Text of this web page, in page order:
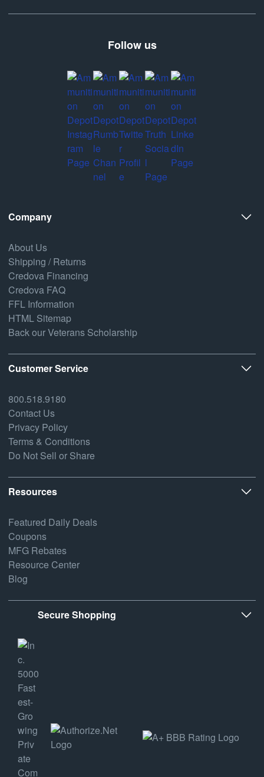
Follow us
Company
About Us
Shipping / Returns
Credova Financing
Credova FAQ
FFL Information
HTML Sitemap
Back our Veterans Scholarship
Customer Service
800.518.9180
Contact Us
Privacy Policy
Terms & Conditions
Do Not Sell or Share
Resources
Featured Daily Deals
Coupons
MFG Rebates
Resource Center
Blog
Secure Shopping